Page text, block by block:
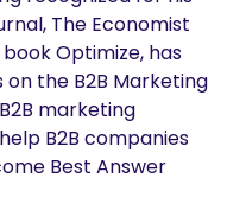
The Economist
Optimize, has
on the B2B Marketing
marketing
B2B companies
Best Answer